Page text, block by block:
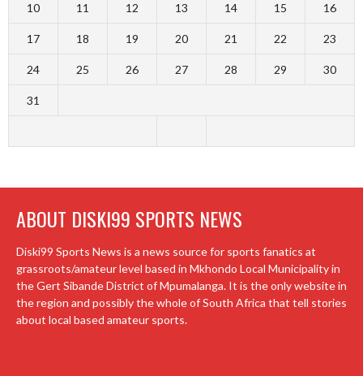
10 11 12 13 14 15 16
17 18 19 20 21 22 23
24 25 26 27 28 29 30
31
ABOUT DISKI99 SPORTS NEWS
Diski99 Sports News is a news source for sports fanatics at
grassroots/amateur level based in Mkhondo Local Municipality in
the Gert Sibande District of Mpumalanga. It is the only website in
the region and possibly the whole of South Africa that tell stories
about local based amateur sports.